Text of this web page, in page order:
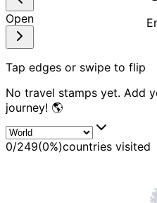
Open
Tap edges or swipe to flip
No travel stamps yet. Add
journey! 🌎
0/249(0%)countries visited